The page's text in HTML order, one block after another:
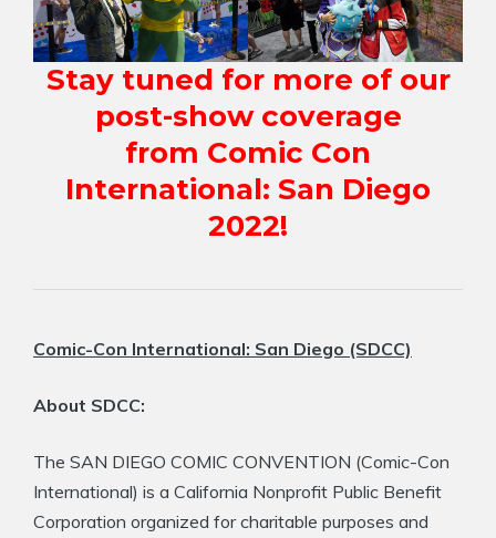
Stay tuned for more of our
post-show coverage
from Comic Con
International: San Diego
2022!
Comic-Con International: San Diego (SDCC)
About SDCC:
The SAN DIEGO COMIC CONVENTION (Comic-Con
International) is a California Nonprofit Public Benefit
Corporation organized for charitable purposes and